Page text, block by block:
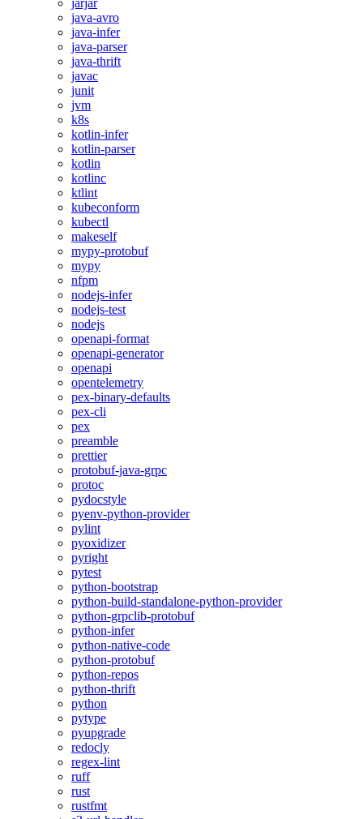
jarjar
java-avro
java-infer
java-parser
java-thrift
javac
junit
jvm
k8s
kotlin-infer
kotlin-parser
kotlin
kotlinc
ktlint
kubeconform
kubectl
makeself
mypy-protobuf
mypy
nfpm
nodejs-infer
nodejs-test
nodejs
openapi-format
openapi-generator
openapi
opentelemetry
pex-binary-defaults
pex-cli
pex
preamble
prettier
protobuf-java-grpc
protoc
pydocstyle
pyenv-python-provider
pylint
pyoxidizer
pyright
pytest
python-bootstrap
python-build-standalone-python-provider
python-grpclib-protobuf
python-infer
python-native-code
python-protobuf
python-repos
python-thrift
python
pytype
pyupgrade
redocly
regex-lint
ruff
rust
rustfmt